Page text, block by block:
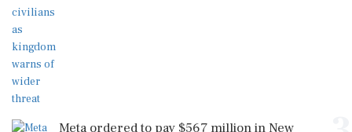
Meta ordered to pay $567 million in New